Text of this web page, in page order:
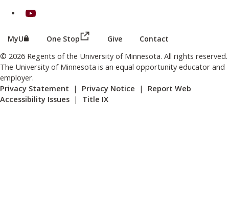
on Youtube
MyU (this link opens in a new browser window or tab)
One Stop (this link opens in a new browser
Give Contact
© 2026 Regents of the University of Minnesota. All rights reserved.
The University of Minnesota is an equal opportunity educator and
employer.
Privacy Statement | Privacy Notice | Report Web
Accessibility Issues | Title IX